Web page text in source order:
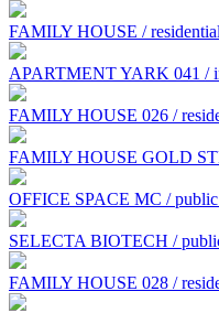
FAMILY HOUSE /
APARTMENT YARK 041 /
FAMILY HOUSE 026 /
FAMILY HOUSE GOLD
OFFICE SPACE MC /
SELECTA BIOTECH /
FAMILY HOUSE 028 /